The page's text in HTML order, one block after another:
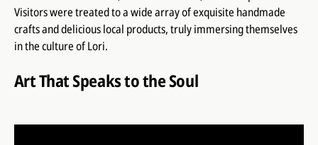
Visitors were treated to a wide array of exquisite handmade
crafts and delicious local products, truly immersing themselves
in the culture of Lori.
Art That Speaks to the Soul